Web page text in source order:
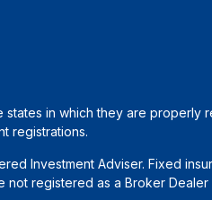
in which they are properly
registrations.
Investment Adviser. Fixed
registered as a Broker